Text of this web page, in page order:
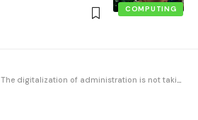
COMPUTING
The digitalization of administration is not taking off